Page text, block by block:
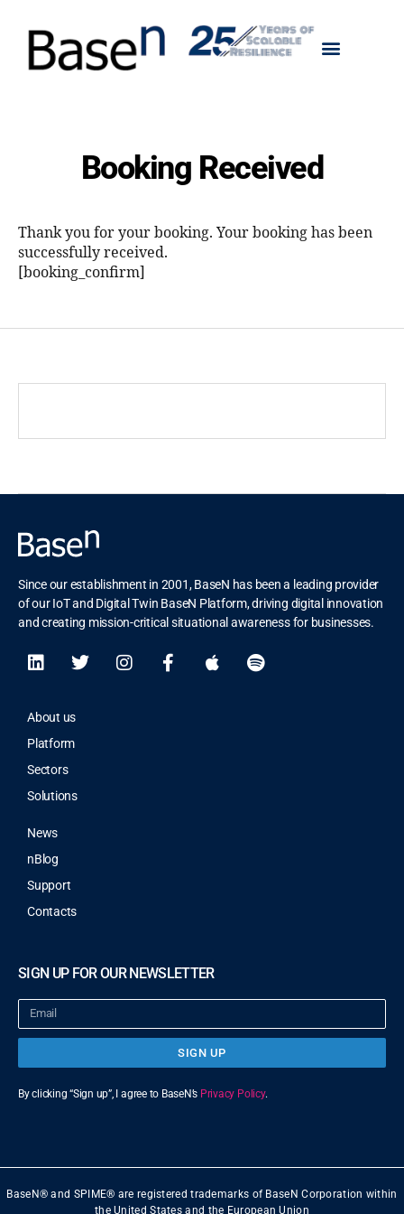
Booking Received
Thank you for your booking. Your booking has been
successfully received.
[booking_confirm]
Since our establishment in 2001, BaseN has been a leading provider
of our IoT and Digital Twin BaseN Platform, driving digital innovation
and creating mission-critical situational awareness for businesses.
About us
Platform
Sectors
Solutions
News
nBlog
Support
Contacts
SIGN UP FOR OUR NEWSLETTER
SIGN UP
By clicking “Sign up”, I agree to BaseN’s Privacy Policy.
BaseN® and SPIME® are registered trademarks of BaseN Corporation within
the United States and the European Union